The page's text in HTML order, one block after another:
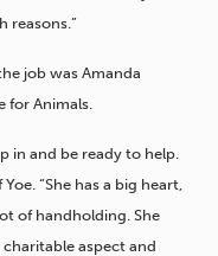
reasons.”
job was Amanda
for Animals.
in and be ready to help.
“She has a big heart,
of handholding. She
aspect and